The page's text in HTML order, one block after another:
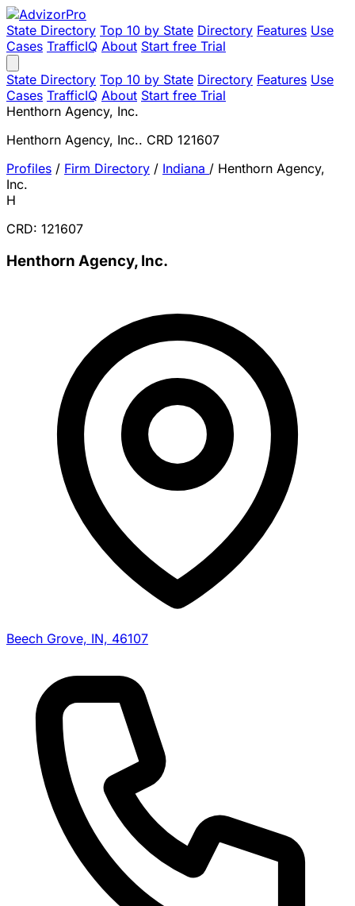
State Directory Top 10 by State Directory Features Use
Cases TrafficIQ About Start free Trial
State Directory Top 10 by State Directory Features Use
Cases TrafficIQ About Start free Trial
Henthorn Agency, Inc.
Henthorn Agency, Inc.. CRD 121607
Profiles / Firm Directory / Indiana / Henthorn Agency,
Inc.
H
CRD: 121607
Henthorn Agency, Inc.
Beech Grove, IN, 46107